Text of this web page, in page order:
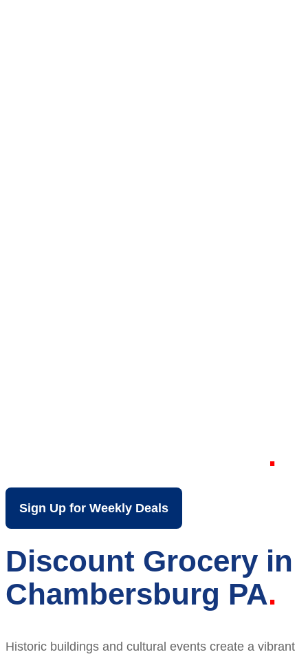
Sign Up for Weekly Deals
Discount Grocery in
Chambersburg PA
Historic buildings and cultural events create a vibrant